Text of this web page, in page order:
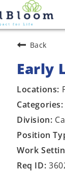
Back
Early